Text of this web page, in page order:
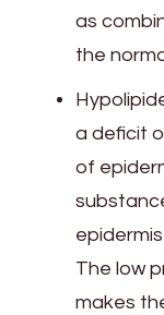
as
the
a deficit
of
The low
makes